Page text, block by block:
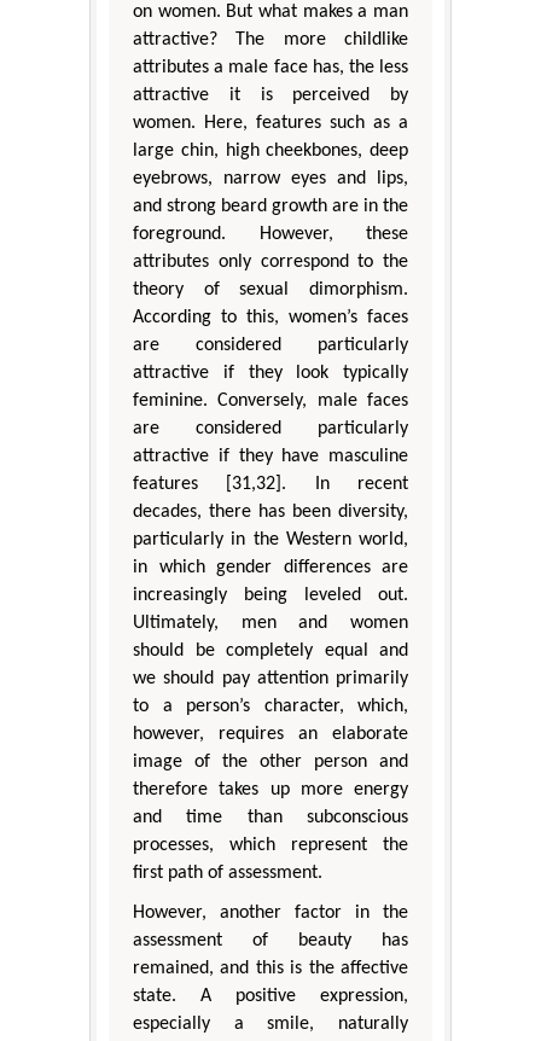
on women. But what makes a man
attractive? The more childlike
attributes a male face has, the less
attractive it is perceived by
women. Here, features such as a
large chin, high cheekbones, deep
eyebrows, narrow eyes and lips,
and strong beard growth are in the
foreground. However, these
attributes only correspond to the
theory of sexual dimorphism.
According to this, women’s faces
are considered particularly
attractive if they look typically
feminine. Conversely, male faces
are considered particularly
attractive if they have masculine
features [31,32]. In recent
decades, there has been diversity,
particularly in the Western world,
in which gender differences are
increasingly being leveled out.
Ultimately, men and women
should be completely equal and
we should pay attention primarily
to a person’s character, which,
however, requires an elaborate
image of the other person and
therefore takes up more energy
and time than subconscious
processes, which represent the
first path of assessment.
However, another factor in the
assessment of beauty has
remained, and this is the affective
state. A positive expression,
especially a smile, naturally